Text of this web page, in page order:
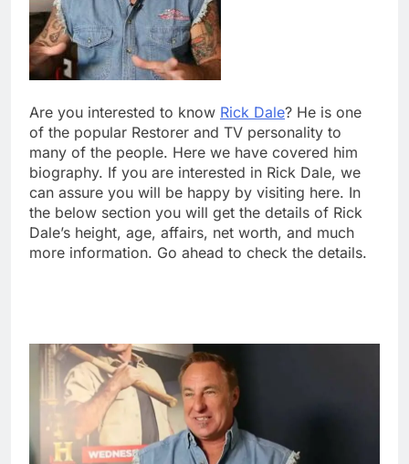
Are you interested to know Rick Dale? He is one
of the popular Restorer and TV personality to
many of the people. Here we have covered him
biography. If you are interested in Rick Dale, we
can assure you will be happy by visiting here. In
the below section you will get the details of Rick
Dale’s height, age, affairs, net worth, and much
more information. Go ahead to check the details.